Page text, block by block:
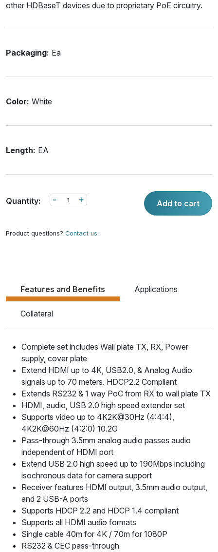
other HDBaseT devices due to proprietary PoE circuitry.
Packaging: Ea
Color: White
Length: EA
Quantity: +
- Add to cart
Product questions? Contact us.
Features and Benefits Applications
Collateral
Complete set includes Wall plate TX, RX, Power
supply, cover plate
Extend HDMI up to 4K, USB2.0, & Analog Audio
signals up to 70 meters. HDCP2.2 Compliant
Extends RS232 & 1 way PoC from RX to wall plate TX
HDMI, audio, USB 2.0 high speed extender set
Supports video up to 4K2K@30Hz (4:4:4),
4K2K@60Hz (4:2:0) 10.2G
Pass-through 3.5mm analog audio passes audio
independent of HDMI port
Extend USB 2.0 high speed up to 190Mbps including
isochronous data for camera support
Receiver features HDMI output, 3.5mm audio output,
and 2 USB-A ports
Supports HDCP 2.2 and HDCP 1.4 compliant
Supports all HDMI audio formats
Single cable 40m for 4K / 70m for 1080P
RS232 & CEC pass-through